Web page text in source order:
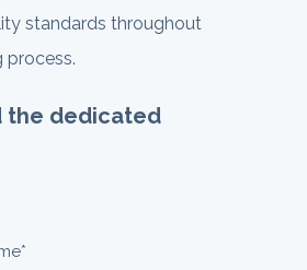
standards throughout
process.
the dedicated
*